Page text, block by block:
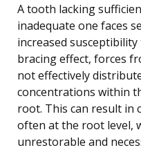
A tooth lacking
inadequate one faces
increased
bracing effect, forces
not effectively
concentrations within
root. This can result in
often at the root level,
unrestorable and